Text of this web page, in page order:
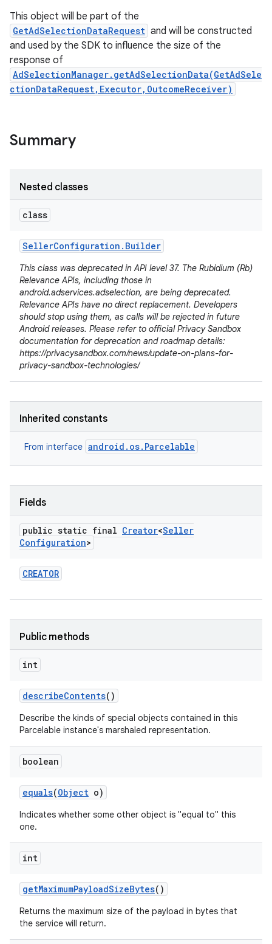
This object will be part of the
GetAdSelectionDataRequest and will be constructed
and used by the SDK to influence the size of the
response of
AdSelectionManager.getAdSelectionData(GetAdSele
ctionDataRequest,Executor,OutcomeReceiver)
Summary
Nested classes
class
SellerConfiguration . Builder
This class was deprecated in API level 37. The Rubidium (Rb)
Relevance APIs, including those in
android.adservices.adselection, are being deprecated.
Relevance APIs have no direct replacement. Developers
should stop using them, as calls will be rejected in future
Android releases. Please refer to official Privacy Sandbox
documentation for deprecation and roadmap details:
https://privacysandbox.com/news/update-on-plans-for-
privacy-sandbox-technologies/
Inherited constants
From interface android.os.Parcelable
Fields
public static final Creator<Seller
Configuration>
CREATOR
Public methods
int
describeContents()
Describe the kinds of special objects contained in this
Parcelable instance's marshaled representation.
boolean
equals(Object o)
Indicates whether some other object is "equal to" this
one.
int
getMaximumPayloadSizeBytes()
Returns the maximum size of the payload in bytes that
the service will return.